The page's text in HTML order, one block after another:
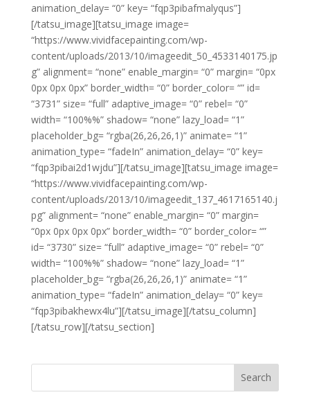
animation_delay= “0” key= “fqp3pibafmalyqus”]
[/tatsu_image][tatsu_image image=
“https://www.vividfacepainting.com/wp-
content/uploads/2013/10/imageedit_50_4533140175.jp
g” alignment= “none” enable_margin= “0” margin= “0px
0px 0px 0px” border_width= “0” border_color= “” id=
“3731” size= “full” adaptive_image= “0” rebel= “0”
width= “100%%” shadow= “none” lazy_load= “1”
placeholder_bg= “rgba(26,26,26,1)” animate= “1”
animation_type= “fadeIn” animation_delay= “0” key=
“fqp3pibai2d1wjdu”][/tatsu_image][tatsu_image image=
“https://www.vividfacepainting.com/wp-
content/uploads/2013/10/imageedit_137_4617165140.j
pg” alignment= “none” enable_margin= “0” margin=
“0px 0px 0px 0px” border_width= “0” border_color= “”
id= “3730” size= “full” adaptive_image= “0” rebel= “0”
width= “100%%” shadow= “none” lazy_load= “1”
placeholder_bg= “rgba(26,26,26,1)” animate= “1”
animation_type= “fadeIn” animation_delay= “0” key=
“fqp3pibakhewx4lu”][/tatsu_image][/tatsu_column]
[/tatsu_row][/tatsu_section]